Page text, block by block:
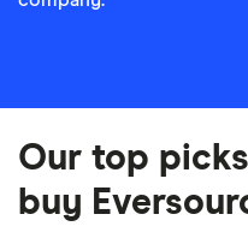
Our top
buy